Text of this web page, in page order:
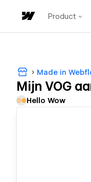
Product
Made in
Mijn VOG
Hello Wow